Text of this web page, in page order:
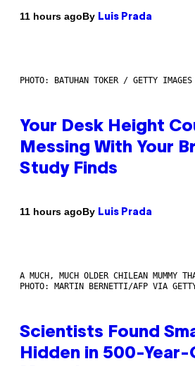
11 hours agoBy Luis Prada
PHOTO: BATUHAN TOKER / GETTY IMAGES
Your Desk Height
Messing With Your
Study Finds
11 hours agoBy Luis Prada
A MUCH, MUCH OLDER CHILEAN MUMMY
PHOTO: MARTIN BERNETTI/AFP VIA
Scientists Found
Hidden in 500-Year-